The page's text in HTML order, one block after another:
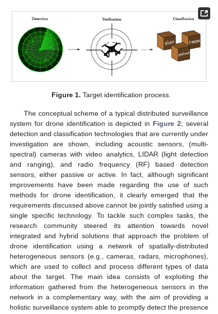
Figure 1. Target identification process.
The conceptual scheme of a typical distributed surveillance
system for drone identification is depicted in Figure 2; several
detection and classification technologies that are currently under
investigation are shown, including acoustic sensors, (multi-
spectral) cameras with video analytics, LIDAR (light detection
and ranging), and radio frequency (RF) based detection
sensors, either passive or active. In fact, although significant
improvements have been made regarding the use of such
methods for drone identification, it clearly emerged that the
requirements discussed above cannot be jointly satisfied using a
single specific technology. To tackle such complex tasks, the
research community steered its attention towards novel
integrated and hybrid solutions that approach the problem of
drone identification using a network of spatially-distributed
heterogeneous sensors (e.g., cameras, radars, microphones),
which are used to collect and process different types of data
about the target. The main idea consists of exploiting the
information gathered from the heterogeneous sensors in the
network in a complementary way, with the aim of providing a
holistic surveillance system able to promptly detect the presence